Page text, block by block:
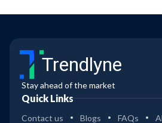
Trendlyne
Stay ahead of the market
Quick Links
Contact us Blogs FAQs